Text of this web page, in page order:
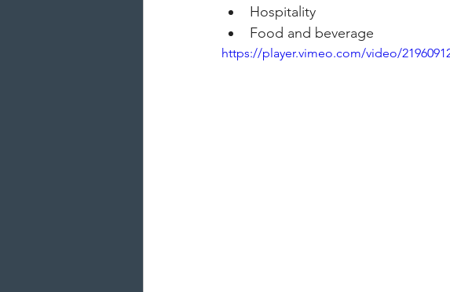
Hospitality
Food and beverage
https://player.vimeo.com/video/